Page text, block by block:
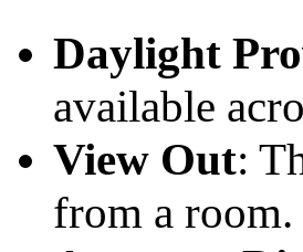
Daylight
available
View Out:
from a room.